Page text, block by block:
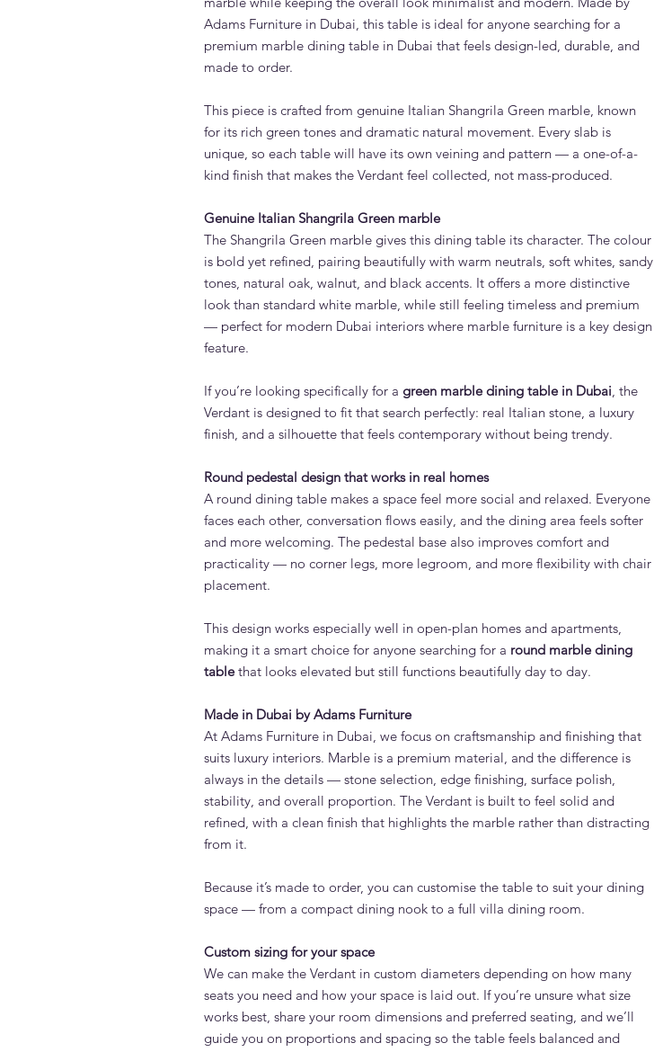
Adams Furniture in Dubai, this table is ideal for anyone searching for a
premium marble dining table in Dubai that feels design-led, durable, and
made to order.
This piece is crafted from genuine Italian Shangrila Green marble, known
for its rich green tones and dramatic natural movement. Every slab is
unique, so each table will have its own veining and pattern — a one-of-a-
kind finish that makes the Verdant feel collected, not mass-produced.
Genuine Italian Shangrila Green marble
The Shangrila Green marble gives this dining table its character. The colour
is bold yet refined, pairing beautifully with warm neutrals, soft whites, sandy
tones, natural oak, walnut, and black accents. It offers a more distinctive
look than standard white marble, while still feeling timeless and premium
— perfect for modern Dubai interiors where marble furniture is a key design
feature.
If you’re looking specifically for a green marble dining table in Dubai, the
Verdant is designed to fit that search perfectly: real Italian stone, a luxury
finish, and a silhouette that feels contemporary without being trendy.
Round pedestal design that works in real homes
A round dining table makes a space feel more social and relaxed. Everyone
faces each other, conversation flows easily, and the dining area feels softer
and more welcoming. The pedestal base also improves comfort and
practicality — no corner legs, more legroom, and more flexibility with chair
placement.
This design works especially well in open-plan homes and apartments,
making it a smart choice for anyone searching for a round marble dining
tablethat looks elevated but still functions beautifully day to day.
Made in Dubai by Adams Furniture
At Adams Furniture in Dubai, we focus on craftsmanship and finishing that
suits luxury interiors. Marble is a premium material, and the difference is
always in the details — stone selection, edge finishing, surface polish,
stability, and overall proportion. The Verdant is built to feel solid and
refined, with a clean finish that highlights the marble rather than distracting
from it.
Because it’s made to order, you can customise the table to suit your dining
space — from a compact dining nook to a full villa dining room.
Custom sizing for your space
We can make the Verdant in custom diameters depending on how many
seats you need and how your space is laid out. If you’re unsure what size
works best, share your room dimensions and preferred seating, and we’ll
guide you on proportions and spacing so the table feels balanced and